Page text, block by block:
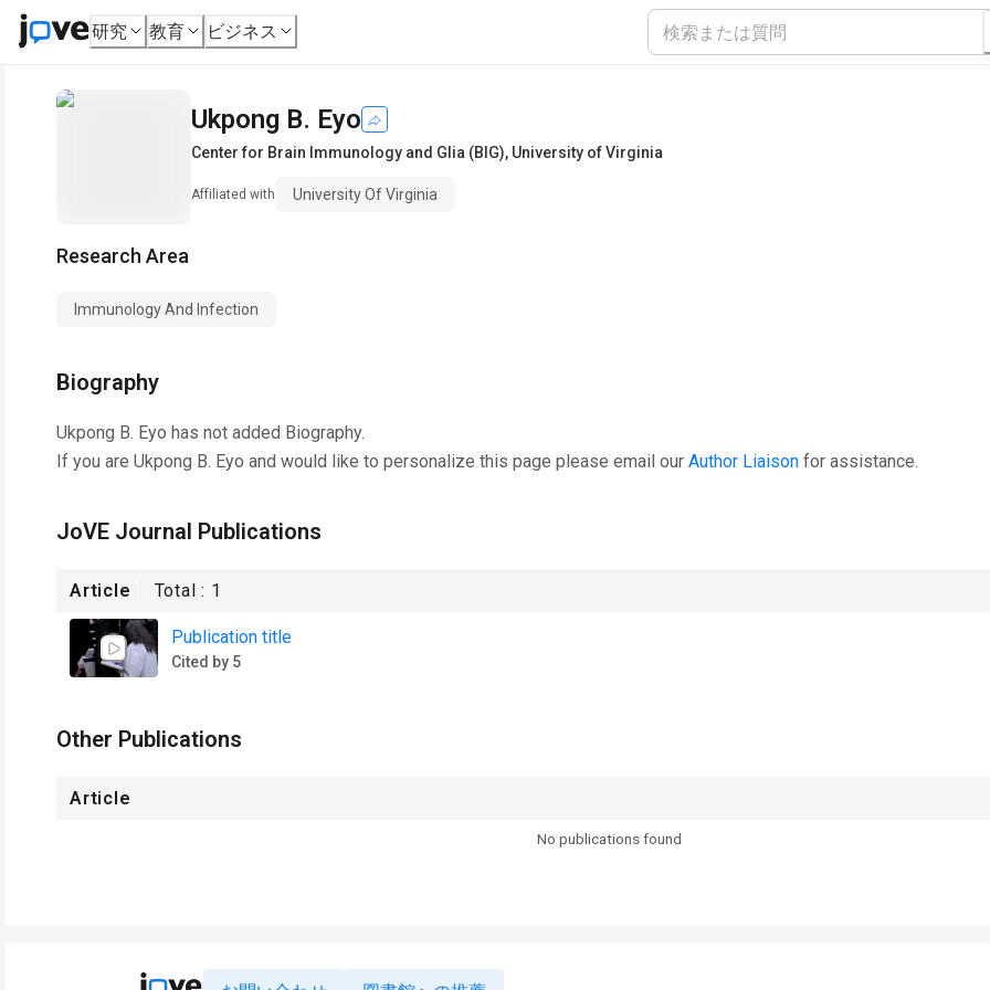
研究 教育 ビジネス
Ukpong B. Eyo
Center for Brain Immunology and Glia (BIG), University of Virginia
Affiliated with University Of Virginia
Research Area
Immunology And Infection
Biography
Ukpong B. Eyo has not added Biography.
If you are Ukpong B. Eyo and would like to personalize this page please email our Author Liaison for assistance.
JoVE Journal Publications
Article Total : 1
Publication title
Cited by 5
Other Publications
Article
No publications found